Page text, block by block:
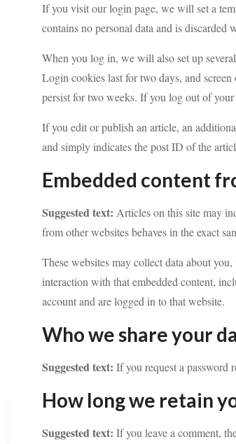
If you visit our login page, we will set a
contains no personal data and is discarded
When you log in, we will also set up
Login cookies last for two days, and
persist for two weeks. If you log out of
If you edit or publish an article, an
and simply indicates the post ID of the
Embedded content
Suggested text:Articles on this site may
from other websites behaves in the exact
These websites may collect data about
interaction with that embedded content,
account and are logged in to that website.
Who we share your
Suggested text:If you request a password
How long we retain
Suggested text:If you leave a comment,